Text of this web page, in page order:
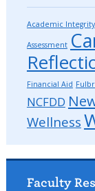
Academic Integrity
Assessment
Financial Aid
NCFDD
Wellness
Faculty